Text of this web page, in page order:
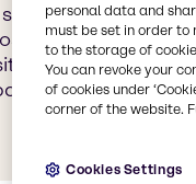
salt at 45%
for cleaning
It has good
onto surfaces.
personal data and
must be set in order to
to the storage of
You can revoke your
of cookies under
corner of the website.
Cookies Settings